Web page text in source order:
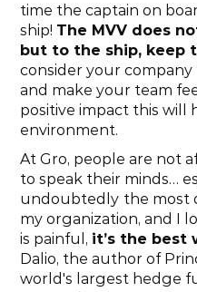
time the captain on
ship! The MVV does
but to the ship, keep
consider your
and make your team
positive impact this will
environment.
At Gro, people are not
to speak their minds…
undoubtedly the most
my organization, and I
is painful, it’s the best
Dalio, the author of
world's largest hedge